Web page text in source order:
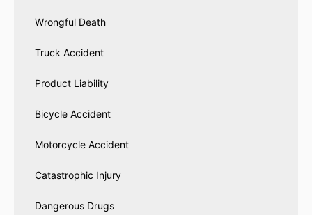
Wrongful Death
Truck Accident
Product Liability
Bicycle Accident
Motorcycle Accident
Catastrophic Injury
Dangerous Drugs